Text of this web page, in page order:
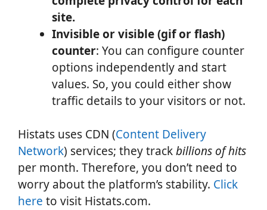
site.
Invisible or visible (gif or flash)
counter: You can configure counter
options independently and start
values. So, you could either show
traffic details to your visitors or not.
Histats uses CDN (Content Delivery
Network) services; they trackbillions of hits
per month. Therefore, you don’t need to
worry about the platform’s stability. Click
here to visit Histats.com.